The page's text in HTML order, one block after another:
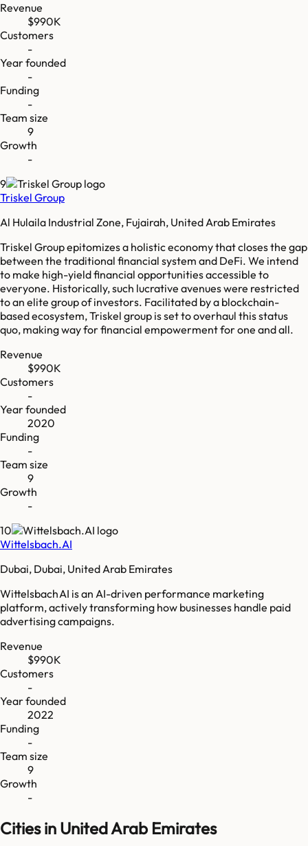
Revenue
$990K
Customers
-
Year founded
-
Funding
-
Team size
9
Growth
-
9
Triskel Group
Al Hulaila Industrial Zone, Fujairah, United Arab Emirates
Triskel Group epitomizes a holistic economy that closes the gap
between the traditional financial system and DeFi. We intend
to make high-yield financial opportunities accessible to
everyone. Historically, such lucrative avenues were restricted
to an elite group of investors. Facilitated by a blockchain-
based ecosystem, Triskel group is set to overhaul this status
quo, making way for financial empowerment for one and all.
Revenue
$990K
Customers
-
Year founded
2020
Funding
-
Team size
9
Growth
-
10
Wittelsbach.AI
Dubai, Dubai, United Arab Emirates
Wittelsbach AI is an AI-driven performance marketing
platform, actively transforming how businesses handle paid
advertising campaigns.
Revenue
$990K
Customers
-
Year founded
2022
Funding
-
Team size
9
Growth
-
Cities in United Arab Emirates